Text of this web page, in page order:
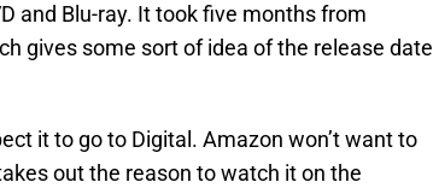
and Blu-ray. It took five months from
gives some sort of idea of the release date
it to go to Digital. Amazon won’t want to
out the reason to watch it on the